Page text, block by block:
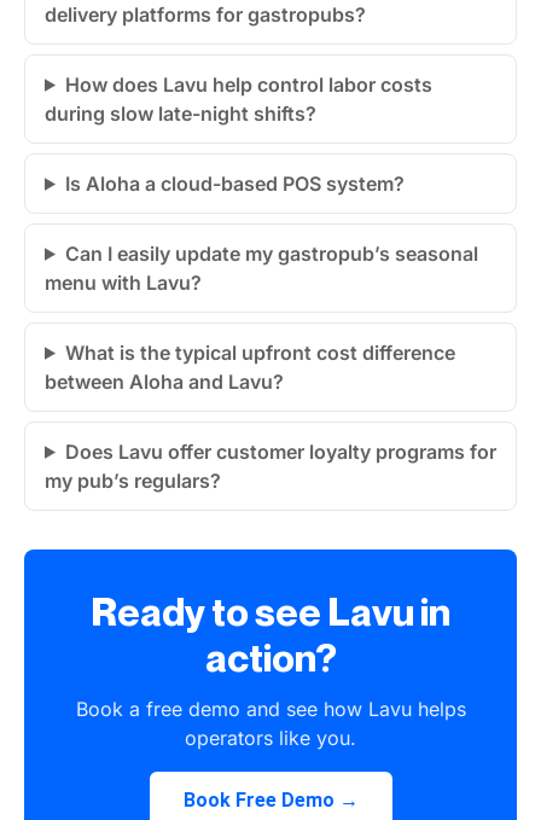
delivery platforms for gastropubs?
How does Lavu help control labor costs
during slow late-night shifts?
Is Aloha a cloud-based POS system?
Can I easily update my gastropub’s seasonal
menu with Lavu?
What is the typical upfront cost difference
between Aloha and Lavu?
Does Lavu offer customer loyalty programs for
my pub’s regulars?
Ready to see Lavu in
action?
Book a free demo and see how Lavu helps
operators like you.
Book Free Demo →